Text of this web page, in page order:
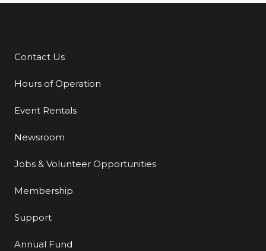
Additional Links
Contact Us
Hours of Operation
Event Rentals
Newsroom
Jobs & Volunteer Opportunities
Membership
Support
Annual Fund